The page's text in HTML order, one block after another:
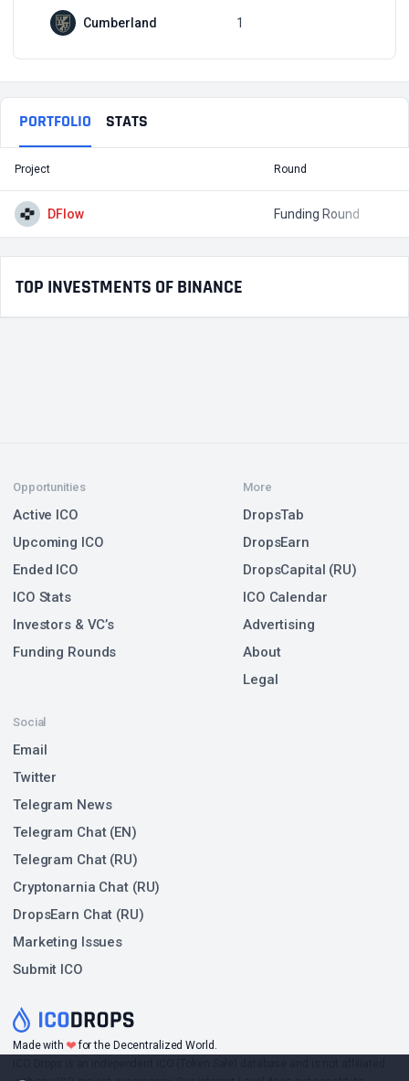
Cumberland 1
PORTFOLIO STATS
Project Round
DFlow Funding Round
TOP INVESTMENTS OF BINANCE
Made with❤for the Decentralized World.
Opportunities
Active ICO
Upcoming ICO
Ended ICO
ICO Stats
Investors & VC’s
Funding Rounds
Social
Email
Twitter
Telegram News
Telegram Chat (EN)
Telegram Chat (RU)
Cryptonarnia Chat (RU)
DropsEarn Chat (RU)
Marketing Issues
Submit ICO
More
DropsTab
DropsEarn
DropsCapital (RU)
ICO Calendar
Advertising
About
Legal